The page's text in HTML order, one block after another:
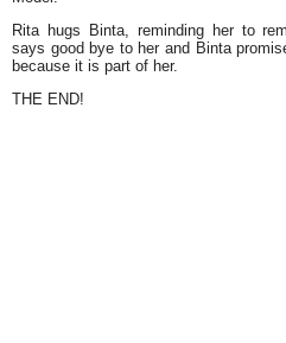
Rita hugs Binta, reminding her to
says good bye to her and Binta
because it is part of her.
THE END!